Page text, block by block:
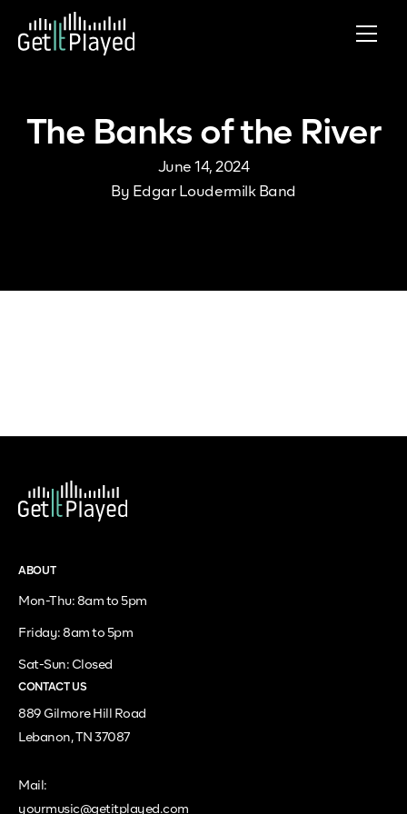
Skip to content
The Banks of the River
June 14, 2024
By Edgar Loudermilk Band
ABOUT
Mon-Thu: 8am to 5pm
Friday: 8am to 5pm
Sat-Sun: Closed
CONTACT US
889 Gilmore Hill Road
Lebanon, TN 37087
Mail:
yourmusic@getitplayed.com